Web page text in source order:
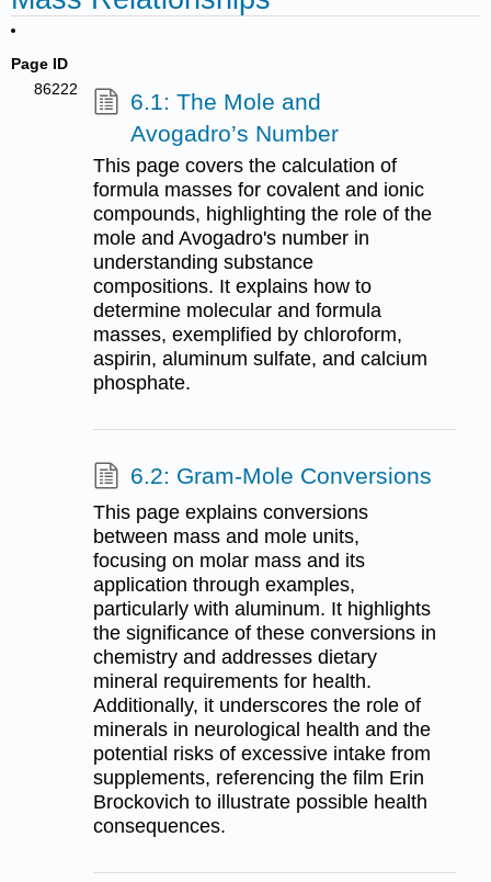
Page ID
86222
6.1: The Mole and
Avogadro’s Number
This page covers the calculation of
formula masses for covalent and ionic
compounds, highlighting the role of the
mole and Avogadro's number in
understanding substance
compositions. It explains how to
determine molecular and formula
masses, exemplified by chloroform,
aspirin, aluminum sulfate, and calcium
phosphate.
6.2: Gram-Mole Conversions
This page explains conversions
between mass and mole units,
focusing on molar mass and its
application through examples,
particularly with aluminum. It highlights
the significance of these conversions in
chemistry and addresses dietary
mineral requirements for health.
Additionally, it underscores the role of
minerals in neurological health and the
potential risks of excessive intake from
supplements, referencing the film Erin
Brockovich to illustrate possible health
consequences.